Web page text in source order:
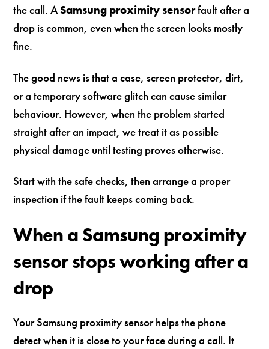
the call. ASamsung proximity sensorfault after a
drop is common, even when the screen looks mostly
fine.
The good news is that a case, screen protector, dirt,
or a temporary software glitch can cause similar
behaviour. However, when the problem started
straight after an impact, we treat it as possible
physical damage until testing proves otherwise.
Start with the safe checks, then arrange a proper
inspection if the fault keeps coming back.
When a Samsung proximity
sensor stops working after a
drop
Your Samsung proximity sensor helps the phone
detect when it is close to your face during a call. It